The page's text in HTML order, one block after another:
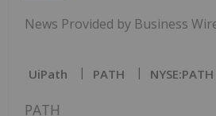
News Provided by Business
UiPath PATH NYSE:PATH
PATH